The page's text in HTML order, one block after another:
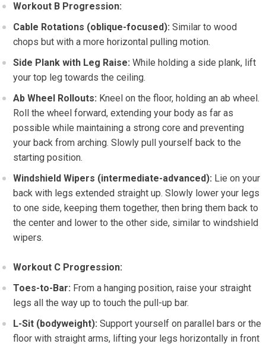
Workout B Progression:
Cable Rotations (oblique-focused): Similar to wood
chops but with a more horizontal pulling motion.
Side Plank with Leg Raise: While holding a side plank, lift
your top leg towards the ceiling.
Ab Wheel Rollouts: Kneel on the floor, holding an ab wheel.
Roll the wheel forward, extending your body as far as
possible while maintaining a strong core and preventing
your back from arching. Slowly pull yourself back to the
starting position.
Windshield Wipers (intermediate-advanced): Lie on your
back with legs extended straight up. Slowly lower your legs
to one side, keeping them together, then bring them back to
the center and lower to the other side, similar to windshield
wipers.
Workout C Progression:
Toes-to-Bar: From a hanging position, raise your straight
legs all the way up to touch the pull-up bar.
L-Sit (bodyweight): Support yourself on parallel bars or the
floor with straight arms, lifting your legs horizontally in front